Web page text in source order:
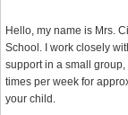
Hello, my name is Mrs.
School. I work closely
support in a small
times per week for
your child.